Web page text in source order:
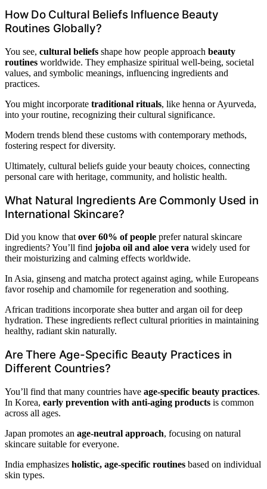
How Do Cultural Beliefs Influence Beauty
Routines Globally?
You see, cultural beliefs shape how people approach beauty
routines worldwide. They emphasize spiritual well-being, societal
values, and symbolic meanings, influencing ingredients and
practices.
You might incorporate traditional rituals, like henna or Ayurveda,
into your routine, recognizing their cultural significance.
Modern trends blend these customs with contemporary methods,
fostering respect for diversity.
Ultimately, cultural beliefs guide your beauty choices, connecting
personal care with heritage, community, and holistic health.
What Natural Ingredients Are Commonly Used in
International Skincare?
Did you know that over 60% of people prefer natural skincare
ingredients? You’ll find jojoba oil and aloe vera widely used for
their moisturizing and calming effects worldwide.
In Asia, ginseng and matcha protect against aging, while Europeans
favor rosehip and chamomile for regeneration and soothing.
African traditions incorporate shea butter and argan oil for deep
hydration. These ingredients reflect cultural priorities in maintaining
healthy, radiant skin naturally.
Are There Age-Specific Beauty Practices in
Different Countries?
You’ll find that many countries have age-specific beauty practices.
In Korea, early prevention with anti-aging products is common
across all ages.
Japan promotes an age-neutral approach, focusing on natural
skincare suitable for everyone.
India emphasizes holistic, age-specific routines based on individual
skin types.